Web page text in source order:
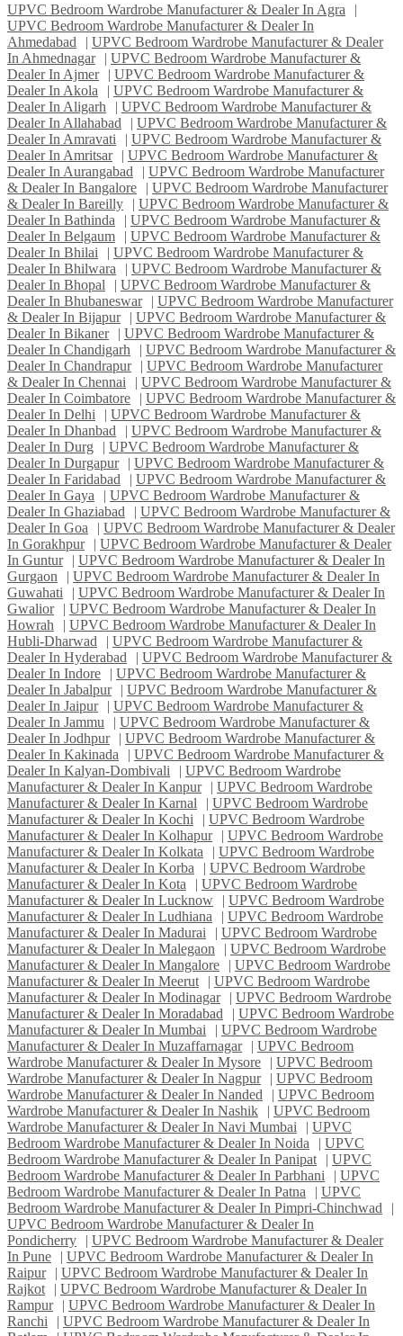
UPVC Bedroom Wardrobe Manufacturer & Dealer In Agra
|
UPVC Bedroom Wardrobe Manufacturer & Dealer In
Ahmedabad
| UPVC Bedroom Wardrobe Manufacturer & Dealer
In Ahmednagar
| UPVC Bedroom Wardrobe Manufacturer &
Dealer In Ajmer
| UPVC Bedroom Wardrobe Manufacturer &
Dealer In Akola
| UPVC Bedroom Wardrobe Manufacturer &
Dealer In Aligarh
| UPVC Bedroom Wardrobe Manufacturer &
Dealer In Allahabad
| UPVC Bedroom Wardrobe Manufacturer &
Dealer In Amravati
| UPVC Bedroom Wardrobe Manufacturer &
Dealer In Amritsar
| UPVC Bedroom Wardrobe Manufacturer &
Dealer In Aurangabad
| UPVC Bedroom Wardrobe Manufacturer
& Dealer In Bangalore
| UPVC Bedroom Wardrobe Manufacturer
& Dealer In Bareilly
| UPVC Bedroom Wardrobe Manufacturer &
Dealer In Bathinda
| UPVC Bedroom Wardrobe Manufacturer &
Dealer In Belgaum
| UPVC Bedroom Wardrobe Manufacturer &
Dealer In Bhilai
| UPVC Bedroom Wardrobe Manufacturer &
Dealer In Bhilwara
| UPVC Bedroom Wardrobe Manufacturer &
Dealer In Bhopal
| UPVC Bedroom Wardrobe Manufacturer &
Dealer In Bhubaneswar
| UPVC Bedroom Wardrobe Manufacturer
& Dealer In Bijapur
| UPVC Bedroom Wardrobe Manufacturer &
Dealer In Bikaner
| UPVC Bedroom Wardrobe Manufacturer &
Dealer In Chandigarh
| UPVC Bedroom Wardrobe Manufacturer &
Dealer In Chandrapur
| UPVC Bedroom Wardrobe Manufacturer
& Dealer In Chennai
| UPVC Bedroom Wardrobe Manufacturer &
Dealer In Coimbatore
| UPVC Bedroom Wardrobe Manufacturer &
Dealer In Delhi
| UPVC Bedroom Wardrobe Manufacturer &
Dealer In Dhanbad
| UPVC Bedroom Wardrobe Manufacturer &
Dealer In Durg
| UPVC Bedroom Wardrobe Manufacturer &
Dealer In Durgapur
| UPVC Bedroom Wardrobe Manufacturer &
Dealer In Faridabad
| UPVC Bedroom Wardrobe Manufacturer &
Dealer In Gaya
| UPVC Bedroom Wardrobe Manufacturer &
Dealer In Ghaziabad
| UPVC Bedroom Wardrobe Manufacturer &
Dealer In Goa
| UPVC Bedroom Wardrobe Manufacturer & Dealer
In Gorakhpur
| UPVC Bedroom Wardrobe Manufacturer & Dealer
In Guntur
| UPVC Bedroom Wardrobe Manufacturer & Dealer In
Gurgaon
| UPVC Bedroom Wardrobe Manufacturer & Dealer In
Guwahati
| UPVC Bedroom Wardrobe Manufacturer & Dealer In
Gwalior
| UPVC Bedroom Wardrobe Manufacturer & Dealer In
Howrah
| UPVC Bedroom Wardrobe Manufacturer & Dealer In
Hubli-Dharwad
| UPVC Bedroom Wardrobe Manufacturer &
Dealer In Hyderabad
| UPVC Bedroom Wardrobe Manufacturer &
Dealer In Indore
| UPVC Bedroom Wardrobe Manufacturer &
Dealer In Jabalpur
| UPVC Bedroom Wardrobe Manufacturer &
Dealer In Jaipur
| UPVC Bedroom Wardrobe Manufacturer &
Dealer In Jammu
| UPVC Bedroom Wardrobe Manufacturer &
Dealer In Jodhpur
| UPVC Bedroom Wardrobe Manufacturer &
Dealer In Kakinada
| UPVC Bedroom Wardrobe Manufacturer &
Dealer In Kalyan-Dombivali
| UPVC Bedroom Wardrobe
Manufacturer & Dealer In Kanpur
| UPVC Bedroom Wardrobe
Manufacturer & Dealer In Karnal
| UPVC Bedroom Wardrobe
Manufacturer & Dealer In Kochi
| UPVC Bedroom Wardrobe
Manufacturer & Dealer In Kolhapur
| UPVC Bedroom Wardrobe
Manufacturer & Dealer In Kolkata
| UPVC Bedroom Wardrobe
Manufacturer & Dealer In Korba
| UPVC Bedroom Wardrobe
Manufacturer & Dealer In Kota
| UPVC Bedroom Wardrobe
Manufacturer & Dealer In Lucknow
| UPVC Bedroom Wardrobe
Manufacturer & Dealer In Ludhiana
| UPVC Bedroom Wardrobe
Manufacturer & Dealer In Madurai
| UPVC Bedroom Wardrobe
Manufacturer & Dealer In Malegaon
| UPVC Bedroom Wardrobe
Manufacturer & Dealer In Mangalore
| UPVC Bedroom Wardrobe
Manufacturer & Dealer In Meerut
| UPVC Bedroom Wardrobe
Manufacturer & Dealer In Modinagar
| UPVC Bedroom Wardrobe
Manufacturer & Dealer In Moradabad
| UPVC Bedroom Wardrobe
Manufacturer & Dealer In Mumbai
| UPVC Bedroom Wardrobe
Manufacturer & Dealer In Muzaffarnagar
| UPVC Bedroom
Wardrobe Manufacturer & Dealer In Mysore
| UPVC Bedroom
Wardrobe Manufacturer & Dealer In Nagpur
| UPVC Bedroom
Wardrobe Manufacturer & Dealer In Nanded
| UPVC Bedroom
Wardrobe Manufacturer & Dealer In Nashik
| UPVC Bedroom
Wardrobe Manufacturer & Dealer In Navi Mumbai
| UPVC
Bedroom Wardrobe Manufacturer & Dealer In Noida
| UPVC
Bedroom Wardrobe Manufacturer & Dealer In Panipat
| UPVC
Bedroom Wardrobe Manufacturer & Dealer In Parbhani
| UPVC
Bedroom Wardrobe Manufacturer & Dealer In Patna
| UPVC
Bedroom Wardrobe Manufacturer & Dealer In Pimpri-Chinchwad
|
UPVC Bedroom Wardrobe Manufacturer & Dealer In
Pondicherry
| UPVC Bedroom Wardrobe Manufacturer & Dealer
In Pune
| UPVC Bedroom Wardrobe Manufacturer & Dealer In
Raipur
| UPVC Bedroom Wardrobe Manufacturer & Dealer In
Rajkot
| UPVC Bedroom Wardrobe Manufacturer & Dealer In
Rampur
| UPVC Bedroom Wardrobe Manufacturer & Dealer In
Ranchi
| UPVC Bedroom Wardrobe Manufacturer & Dealer In